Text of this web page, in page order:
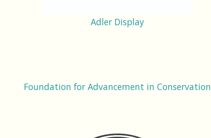
Adler Display
Foundation for Advancement in Conservation